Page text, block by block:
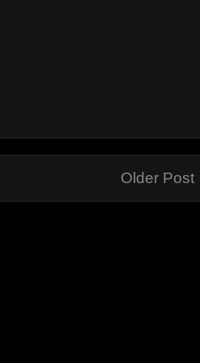
Older Post